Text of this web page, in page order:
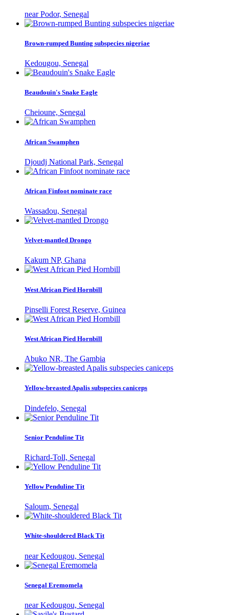
near Podor, Senegal
Brown-rumped Bunting subspecies nigeriae
Kedougou, Senegal
Beaudouin's Snake Eagle
Cheioune, Senegal
African Swamphen
Djoudj National Park, Senegal
African Finfoot nominate race
Wassadou, Senegal
Velvet-mantled Drongo
Kakum NP, Ghana
West African Pied Hornbill
Pinselli Forest Reserve, Guinea
West African Pied Hornbill
Abuko NR, The Gambia
Yellow-breasted Apalis subspecies caniceps
Dindefelo, Senegal
Senior Penduline Tit
Richard-Toll, Senegal
Yellow Penduline Tit
Saloum, Senegal
White-shouldered Black Tit
near Kedougou, Senegal
Senegal Eremomela
near Kedougou, Senegal